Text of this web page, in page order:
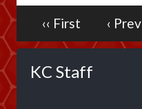
Avencri
‹‹ First ‹ Prev
KC Staff